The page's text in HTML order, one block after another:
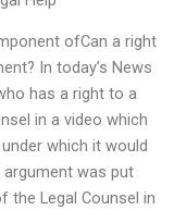
ofCan a right
In today’s News
has a right to a
in a video which
which it would
argument was put
the Legal Counsel in